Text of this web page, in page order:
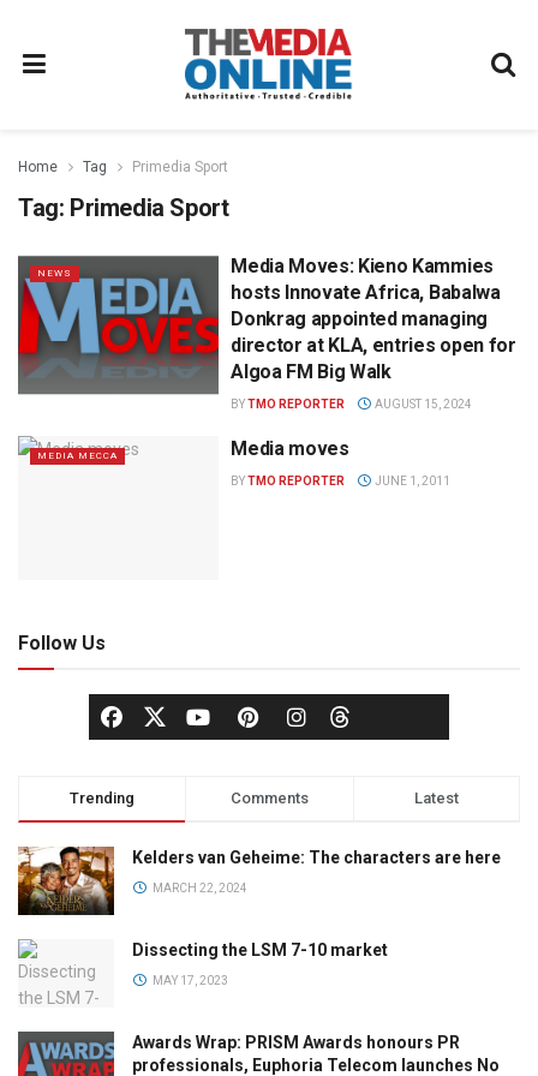
Home Tag Primedia Sport
Tag: Primedia Sport
NEWS
Media Moves: Kieno Kammies
hosts Innovate Africa, Babalwa
Donkrag appointed managing
director at KLA, entries open for
Algoa FM Big Walk
BYTMO REPORTER AUGUST 15, 2024
MEDIA MECCA Media moves
BYTMO REPORTER JUNE 1, 2011
Follow Us
Trending Comments Latest
Kelders van Geheime: The characters are here
MARCH 22, 2024
Dissecting the LSM 7-10 market
MAY 17, 2023
Awards Wrap: PRISM Awards honours PR
professionals, Euphoria Telecom launches No